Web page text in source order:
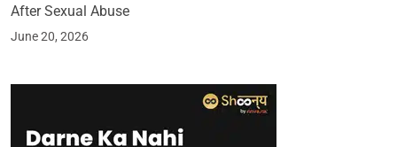
After Sexual Abuse
June 20, 2026